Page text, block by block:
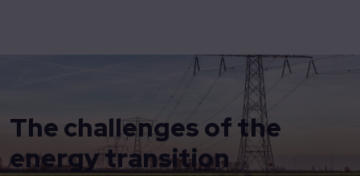
The Challenges of the Energy Transition
The challenges of the
energy transition